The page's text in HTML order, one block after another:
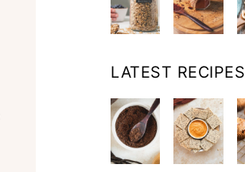
LATEST RECIPES